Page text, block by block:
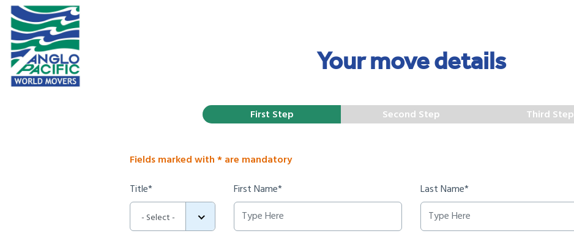
Your move details
First Step Second Step Third Step
Fields marked with * are mandatory
Title*
- Select -
First Name* Last Name*